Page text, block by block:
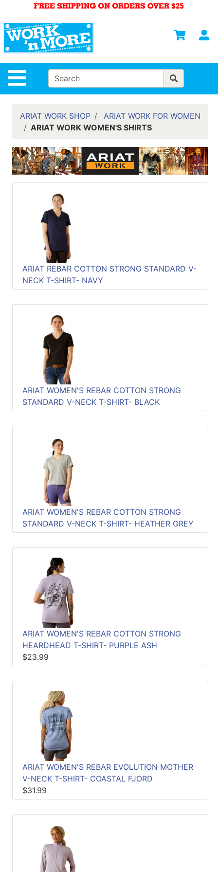
Site Navigation
Departments
Advanced
Search
HOME
WOMENS
SAFETY
& ANSI 107
GEAR
FOOTWEAR
Shops
Categories
ARIAT WORK SHOP
ARIAT WORK FOR WOMEN
ARIAT WORK WOMEN'S SHIRTS
ARIAT REBAR COTTON STRONG STANDARD V-
NECK T-SHIRT- NAVY
ARIAT WOMEN'S REBAR COTTON STRONG
STANDARD V-NECK T-SHIRT- BLACK
ARIAT WOMEN'S REBAR COTTON STRONG
STANDARD V-NECK T-SHIRT- HEATHER GREY
ARIAT WOMEN'S REBAR COTTON STRONG
HEARDHEAD T-SHIRT- PURPLE ASH
$23.99
ARIAT WOMEN'S REBAR EVOLUTION MOTHER
V-NECK T-SHIRT- COASTAL FJORD
$31.99